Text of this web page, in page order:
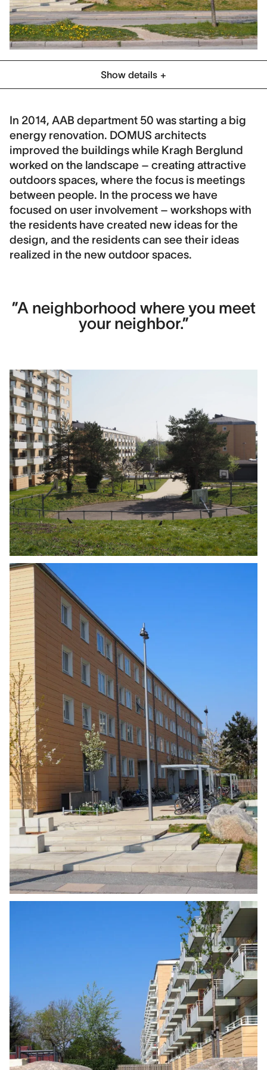
Location
Hedehusene, Denmark
Client
Årbejdernes Andelsbolig forening (AAB)
Collaboration
DOMUS arkitekter, Orbicon
Contract period
Hans Kragh
Image Credits
Kragh Berglund, Laura Stamer
Show details
In 2014, AAB department 50 was starting a big
energy renovation. DOMUS architects
improved the buildings while Kragh Berglund
worked on the landscape – creating attractive
outdoors spaces, where the focus is meetings
between people. In the process we have
focused on user involvement – workshops with
the residents have created new ideas for the
design, and the residents can see their ideas
realized in the new outdoor spaces.
”A neighborhood where you meet
your neighbor.”